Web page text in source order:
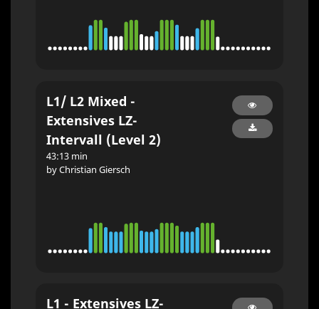
L1/ L2 Mixed -
Extensives LZ-
Intervall (Level 2)
43:13 min
by Christian Giersch
L1 - Extensives LZ-